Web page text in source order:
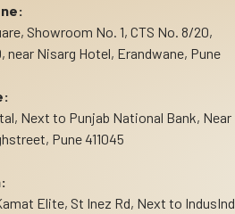
Showroom No. 1, CTS No. 8/20,
near Nisarg Hotel, Erandwane, Pune
Next to Punjab National Bank, Near
Pune 411045
Elite, St Inez Rd, Next to IndusInd